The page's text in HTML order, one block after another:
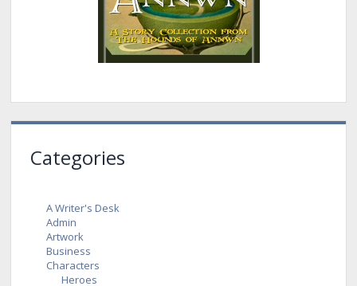
Categories
A Writer's Desk
Admin
Artwork
Business
Characters
Heroes